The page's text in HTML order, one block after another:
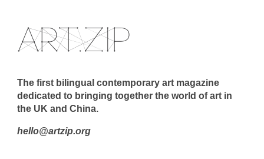
The first bilingual contemporary art magazine
dedicated to bringing together the world of art in
the UK and China.
hello@artzip.org